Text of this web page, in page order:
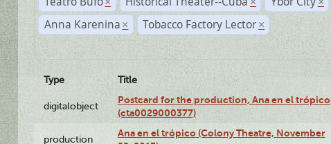
Anna Karenina × Tobacco Factory Lector ×
Type Title
digitalobject
Postcard for the production, Ana en el trópico
(cta0029000377)
production
Ana en el trópico (Colony Theatre, November